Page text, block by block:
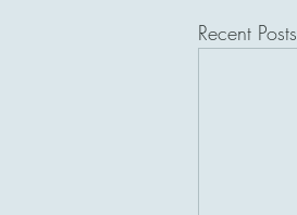
Recent Posts